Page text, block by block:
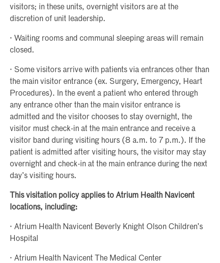
visitors; in these units, overnight visitors are at the
discretion of unit leadership.
· Waiting rooms and communal sleeping areas will remain
closed.
· Some visitors arrive with patients via entrances other than
the main visitor entrance (ex. Surgery, Emergency, Heart
Procedures). In the event a patient who entered through
any entrance other than the main visitor entrance is
admitted and the visitor chooses to stay overnight, the
visitor must check-in at the main entrance and receive a
visitor band during visiting hours (8 a.m. to 7 p.m.). If the
patient is admitted after visiting hours, the visitor may stay
overnight and check-in at the main entrance during the next
day’s visiting hours.
This visitation policy applies to Atrium Health Navicent
locations, including:
· Atrium Health Navicent Beverly Knight Olson Children’s
Hospital
· Atrium Health Navicent The Medical Center